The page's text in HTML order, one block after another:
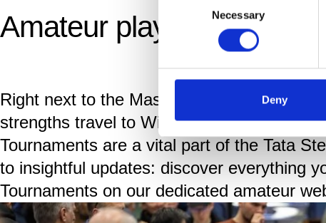
Necessary
Deny
Amateur players of all
Right next to the Masters and
strengths travel to Wijk aan Zee to play
Tournaments are a vital part of the Tata
to insightful updates: discover everything
Tournaments on our dedicated amateur